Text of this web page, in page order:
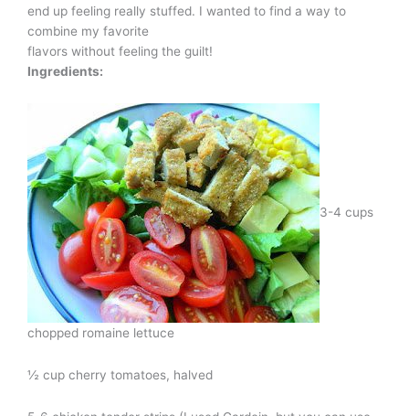
end up feeling really stuffed. I wanted to find a way to
combine my favorite
flavors without feeling the guilt!
Ingredients:
3-4 cups
chopped romaine lettuce
½ cup cherry tomatoes, halved